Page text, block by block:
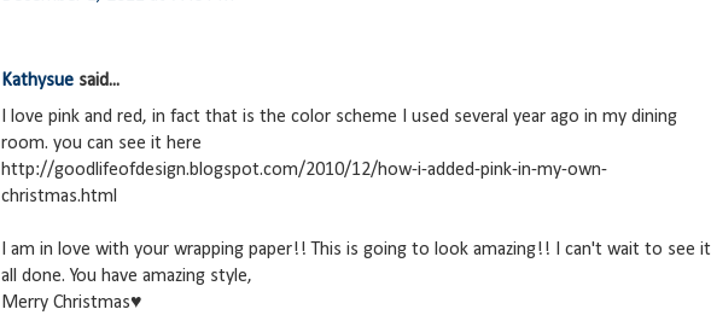
Kathysue said...
I love pink and red, in fact that is the color scheme I used several year ago in my dining
room. you can see it here
http://goodlifeofdesign.blogspot.com/2010/12/how-i-added-pink-in-my-own-
christmas.html
I am in love with your wrapping paper!! This is going to look amazing!! I can't wait to see it
all done. You have amazing style,
Merry Christmas♥